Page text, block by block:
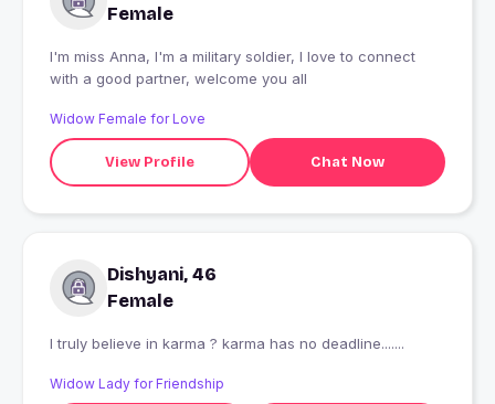
Female
I'm miss Anna, I'm a military soldier, I love to connect
with a good partner, welcome you all
Widow Female for Love
View Profile Chat Now
Dishyani, 46
Female
I truly believe in karma ? karma has no deadline.......
Widow Lady for Friendship